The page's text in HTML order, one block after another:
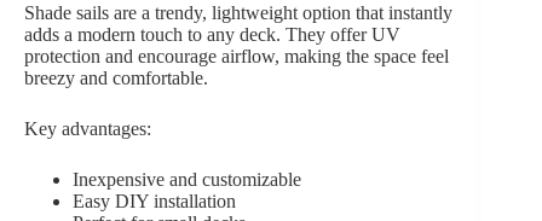
Shade sails are a trendy, lightweight option that instantly
adds a modern touch to any deck. They offer UV
protection and encourage airflow, making the space feel
breezy and comfortable.
Key advantages:
Inexpensive and customizable
Easy DIY installation